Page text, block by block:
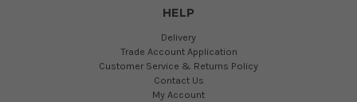
HELP
Delivery
Trade Account Application
Customer Service & Returns Policy
Contact Us
My Account